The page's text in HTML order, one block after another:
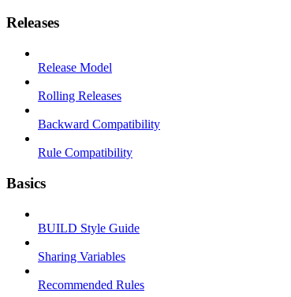
Releases
Release Model
Rolling Releases
Backward Compatibility
Rule Compatibility
Basics
BUILD Style Guide
Sharing Variables
Recommended Rules